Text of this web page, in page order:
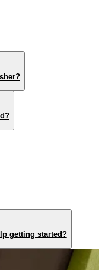
getting started?